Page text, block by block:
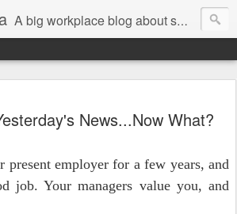
A big workplace blog about small workplace problems.
News...Now What?
present employer for a few years, and
job. Your managers value you, and